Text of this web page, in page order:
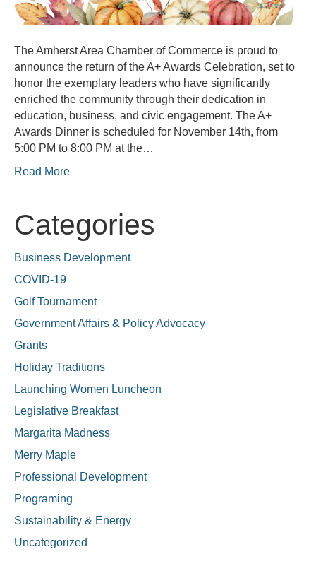
The Amherst Area Chamber of Commerce is proud to
announce the return of the A+ Awards Celebration, set to
honor the exemplary leaders who have significantly
enriched the community through their dedication in
education, business, and civic engagement. The A+
Awards Dinner is scheduled for November 14th, from
5:00 PM to 8:00 PM at the…
Read More
Categories
Business Development
COVID-19
Golf Tournament
Government Affairs & Policy Advocacy
Grants
Holiday Traditions
Launching Women Luncheon
Legislative Breakfast
Margarita Madness
Merry Maple
Professional Development
Programing
Sustainability & Energy
Uncategorized